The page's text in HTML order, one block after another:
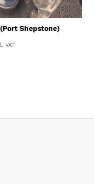
Shepstone)
VAT